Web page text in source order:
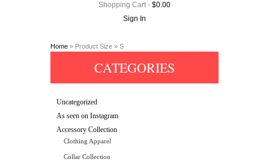
Shopping Cart- $0.00
Sign In
Home » Product Size » S
CATEGORIES
Uncategorized
As seen on Instagram
Accessory Collection
Clothing Apparel
Collar Collection